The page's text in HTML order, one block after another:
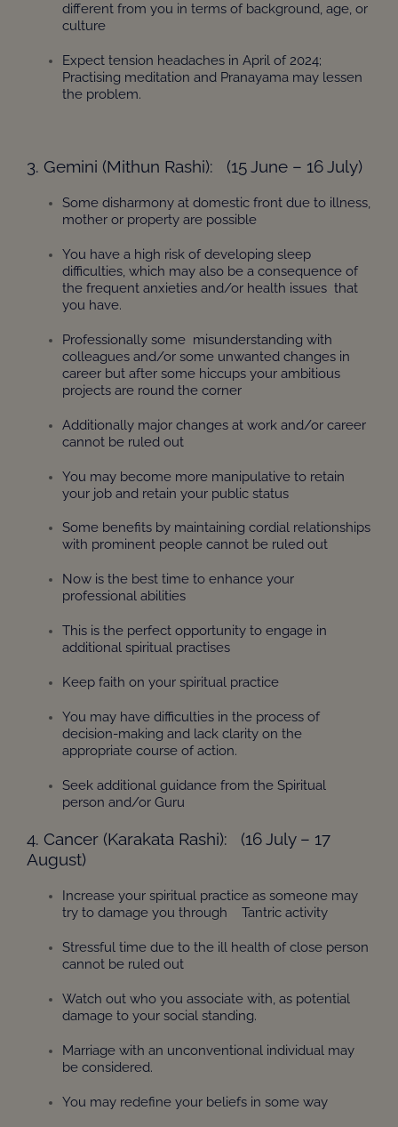
different from you in terms of background, age, or
culture
Expect tension headaches in April of 2024;
Practising meditation and Pranayama may lessen
the problem.
3. Gemini (Mithun Rashi): (15 June – 16 July)
Some disharmony at domestic front due to illness,
mother or property are possible
You have a high risk of developing sleep
difficulties, which may also be a consequence of
the frequent anxieties and/or health issues that
you have.
Professionally some misunderstanding with
colleagues and/or some unwanted changes in
career but after some hiccups your ambitious
projects are round the corner
Additionally major changes at work and/or career
cannot be ruled out
You may become more manipulative to retain
your job and retain your public status
Some benefits by maintaining cordial relationships
with prominent people cannot be ruled out
Now is the best time to enhance your
professional abilities
This is the perfect opportunity to engage in
additional spiritual practises
Keep faith on your spiritual practice
You may have difficulties in the process of
decision-making and lack clarity on the
appropriate course of action.
Seek additional guidance from the Spiritual
person and/or Guru
4. Cancer (Karakata Rashi): (16 July – 17
August)
Increase your spiritual practice as someone may
try to damage you through Tantric activity
Stressful time due to the ill health of close person
cannot be ruled out
Watch out who you associate with, as potential
damage to your social standing.
Marriage with an unconventional individual may
be considered.
You may redefine your beliefs in some way